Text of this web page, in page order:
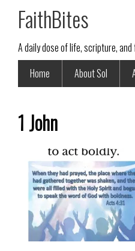
FaithBites
A daily dose of life, scripture,
Home
About Sol
1 John